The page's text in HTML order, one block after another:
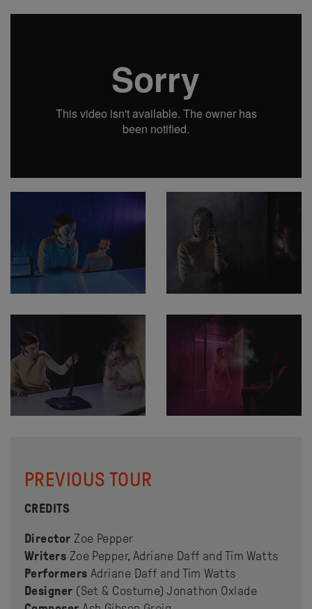
PREVIOUS TOUR
CREDITS
Director Zoe Pepper
Writers Zoe Pepper, Adriane Daff and Tim Watts
Performers Adriane Daff and Tim Watts
Designer (Set & Costume) Jonathon Oxlade